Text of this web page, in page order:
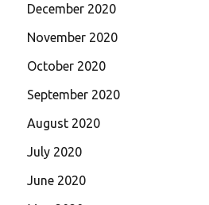
December 2020
November 2020
October 2020
September 2020
August 2020
July 2020
June 2020